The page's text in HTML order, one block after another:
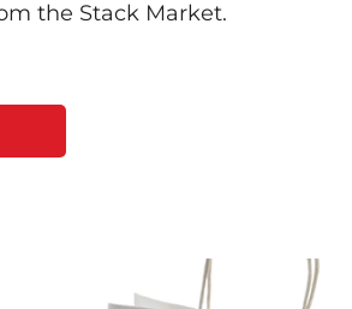
the Stack Market.